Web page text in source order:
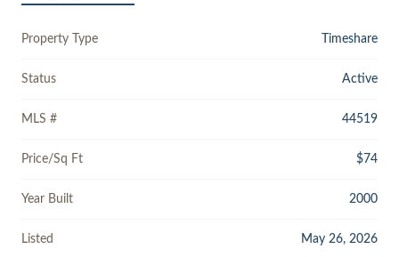
Property Type Timeshare
Status Active
MLS # 44519
Price/Sq Ft $74
Year Built 2000
Listed May 26, 2026